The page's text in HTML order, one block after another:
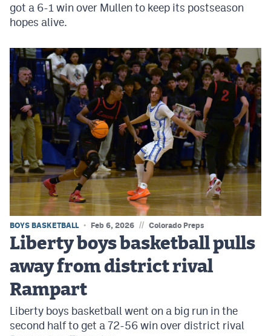
got a 6-1 win over Mullen to keep its postseason
hopes alive.
BOYS BASKETBALL Feb 6, 2026 // Colorado Preps
Liberty boys basketball pulls
away from district rival
Rampart
Liberty boys basketball went on a big run in the
second half to get a 72-56 win over district rival